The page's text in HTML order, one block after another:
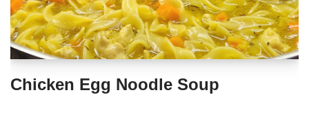
Chicken Egg Noodle Soup